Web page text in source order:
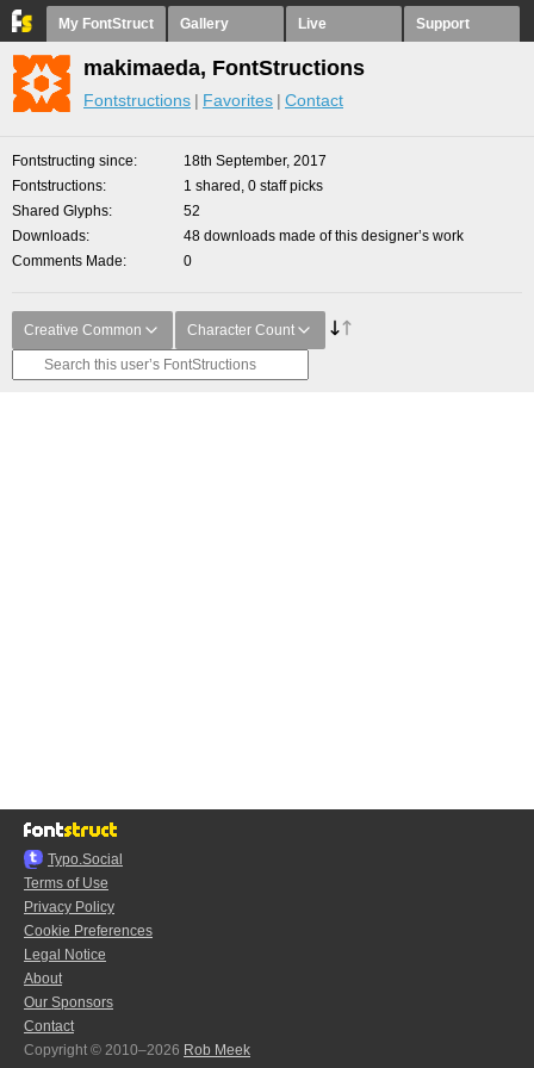
My FontStruct Gallery Live Support
makimaeda, FontStructions
Fontstructions Favorites Contact
Fontstructing since
18th September, 2017
Fontstructions
1 shared, 0 staff picks
Shared Glyphs
52
Downloads
48 downloads made of this designer’s work
Comments Made
0
Creative Common Character Count
Typo.Social
Terms of Use
Privacy Policy
Cookie Preferences
Legal Notice
About
Our Sponsors
Contact
Copyright © 2010–2026 Rob Meek